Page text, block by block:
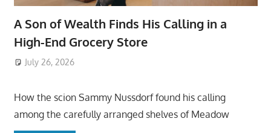
A Son of Wealth Finds His Calling in a
High-End Grocery Store
July 26, 2026
How the scion Sammy Nussdorf found his calling
among the carefully arranged shelves of Meadow